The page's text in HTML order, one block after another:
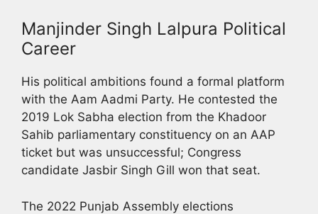
Manjinder Singh Lalpura Political
Career
His political ambitions found a formal platform
with the Aam Aadmi Party. He contested the
2019 Lok Sabha election from the Khadoor
Sahib parliamentary constituency on an AAP
ticket but was unsuccessful; Congress
candidate Jasbir Singh Gill won that seat.
The 2022 Punjab Assembly elections